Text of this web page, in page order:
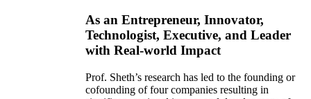
As an Entrepreneur, Innovator,
Technologist, Executive, and Leader
with Real-world Impact
Prof. Sheth’s research has led to the founding or
cofounding of four companies resulting in